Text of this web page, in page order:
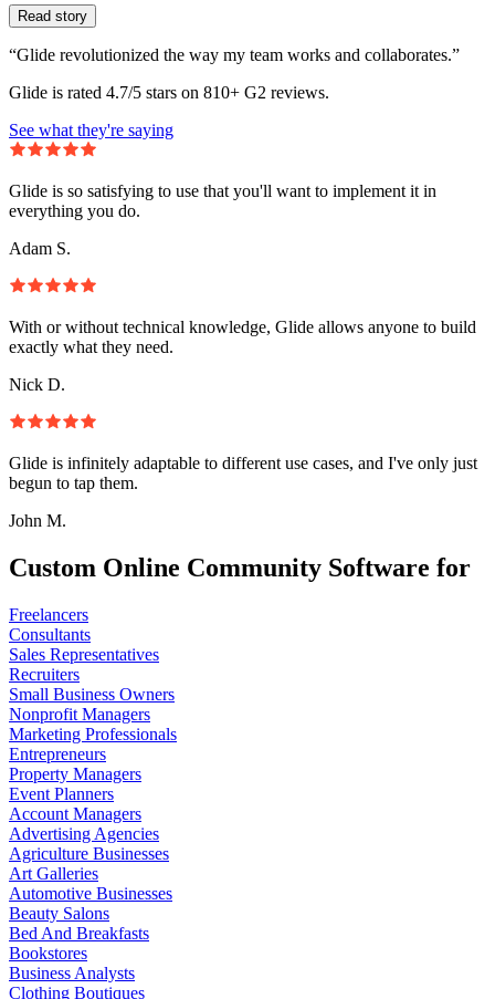
Read story
“Glide revolutionized the way my team works and collaborates.”
Glide is rated 4.7/5 stars on 810+ G2 reviews.
See what they're saying
Glide is so satisfying to use that you'll want to implement it in
everything you do.
Adam S.
With or without technical knowledge, Glide allows anyone to build
exactly what they need.
Nick D.
Glide is infinitely adaptable to different use cases, and I've only just
begun to tap them.
John M.
Custom Online Community Software for
Freelancers
Consultants
Sales Representatives
Recruiters
Small Business Owners
Nonprofit Managers
Marketing Professionals
Entrepreneurs
Property Managers
Event Planners
Account Managers
Advertising Agencies
Agriculture Businesses
Art Galleries
Automotive Businesses
Beauty Salons
Bed And Breakfasts
Bookstores
Business Analysts
Clothing Boutiques